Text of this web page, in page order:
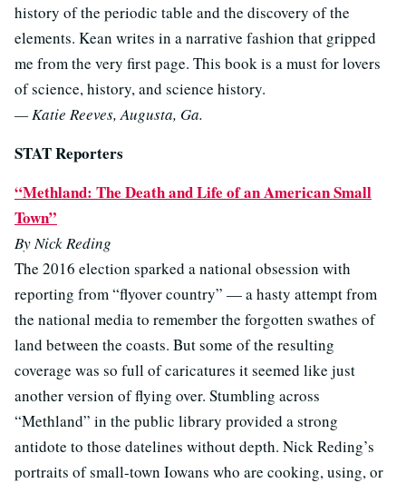
history of the periodic table and the discovery of the
elements. Kean writes in a narrative fashion that gripped
me from the very first page. This book is a must for lovers
of science, history, and science history.
— Katie Reeves, Augusta, Ga.
STAT Reporters
“Methland: The Death and Life of an American Small
Town”
By Nick Reding
The 2016 election sparked a national obsession with
reporting from “flyover country” — a hasty attempt from
the national media to remember the forgotten swathes of
land between the coasts. But some of the resulting
coverage was so full of caricatures it seemed like just
another version of flying over. Stumbling across
“Methland” in the public library provided a strong
antidote to those datelines without depth. Nick Reding’s
portraits of small-town Iowans who are cooking, using, or